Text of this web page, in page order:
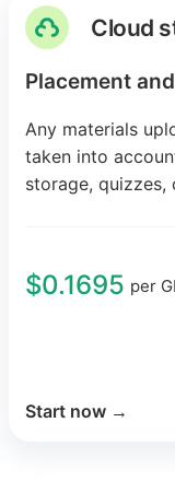
Cloud
Placement
Any materials
taken into
storage,
$0.1695 per
Start now →